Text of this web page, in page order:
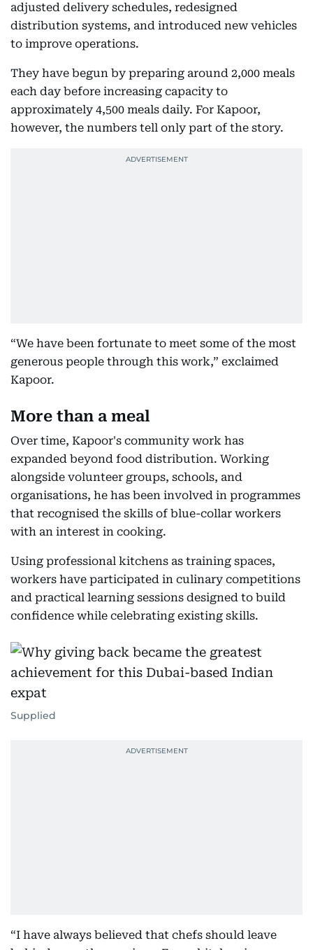
adjusted delivery schedules, redesigned
distribution systems, and introduced new vehicles
to improve operations.
They have begun by preparing around 2,000 meals
each day before increasing capacity to
approximately 4,500 meals daily. For Kapoor,
however, the numbers tell only part of the story.
“We have been fortunate to meet some of the most
generous people through this work,” exclaimed
Kapoor.
More than a meal
Over time, Kapoor's community work has
expanded beyond food distribution. Working
alongside volunteer groups, schools, and
organisations, he has been involved in programmes
that recognised the skills of blue-collar workers
with an interest in cooking.
Using professional kitchens as training spaces,
workers have participated in culinary competitions
and practical learning sessions designed to build
confidence while celebrating existing skills.
Supplied
“I have always believed that chefs should leave